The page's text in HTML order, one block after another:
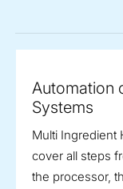
Automation
Systems
Multi Ingredient
cover all steps
the processor,